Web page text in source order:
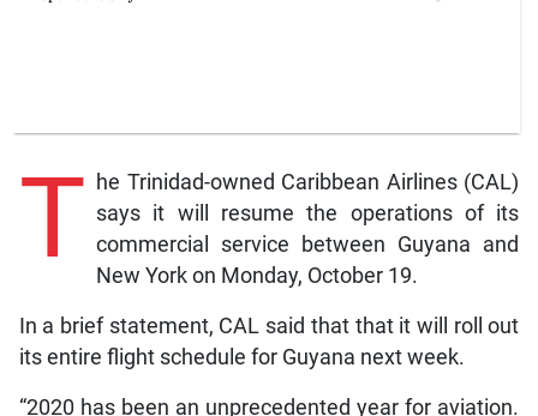
T he Trinidad-owned Caribbean Airlines (CAL)
says it will resume the operations of its
commercial service between Guyana and
New York on Monday, October 19.
In a brief statement, CAL said that that it will roll out
its entire flight schedule for Guyana next week.
“2020 has been an unprecedented year for aviation.